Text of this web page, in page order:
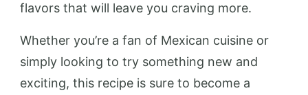
flavors that will leave you craving more.
Whether you’re a fan of Mexican cuisine or
simply looking to try something new and
exciting, this recipe is sure to become a